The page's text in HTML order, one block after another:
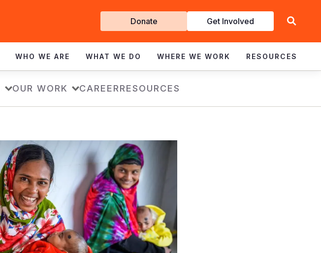
Get
Involved
Donate Get Involved
WHO WE ARE WHAT WE DO WHERE WE WORK RESOURCES
OUR WORK CAREERRESOURCES